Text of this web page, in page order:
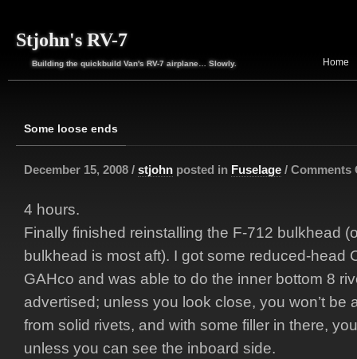
Stjohn's RV-7
Building the quickbuild Van's RV-7 airplane… Slowly. Home
Some loose ends
December 15, 2008 / stjohn posted in Fuselage / Comments
4 hours.
Finally finished reinstalling the F-712 bulkhead
bulkhead is most aft). I got some reduced-head
GAHco and was able to do the inner bottom 8
advertised; unless you look close, you won’t be
from solid rivets, and with some filler in there,
unless you can see the inboard side.